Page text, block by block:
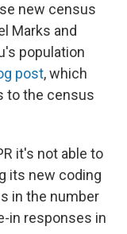
new census
Marks and
population
post, which
to the census
it's not able to
its new coding
in the number
in responses in